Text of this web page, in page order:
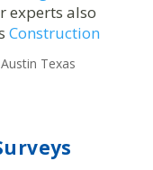
experts also
Construction